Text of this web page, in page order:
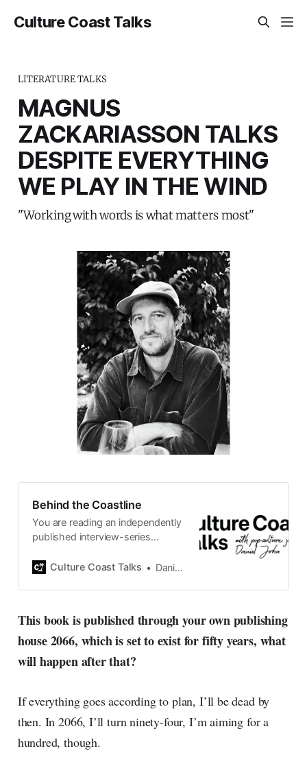
Culture Coast Talks
LITERATURE TALKS
MAGNUS
ZACKARIASSON TALKS
DESPITE EVERYTHING
WE PLAY IN THE WIND
"Working with words is what matters most"
Behind the Coastline
You are reading an independently
published interview-series
by Swedish pop-culture journalist
2015, the core curiosity remains
currents of music, film, fashion
and everything else on the pop-
culture as creative
Culture Coast Talks Daniel John
This book is published through your own publishing
house 2066, which is set to exist for fifty years, what
will happen after that?
If everything goes according to plan, I’ll be dead by
then. In 2066, I’ll turn ninety-four, I’m aiming for a
hundred, though.